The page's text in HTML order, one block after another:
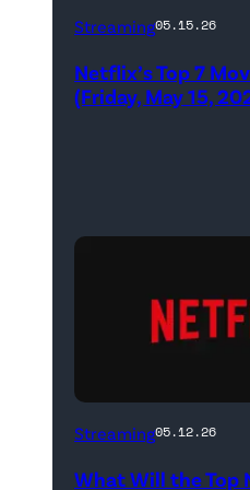
Netflix
(Credit:
Netflix)
Streaming05.15.26
Netflix’s Top 7
(Friday, May 15,
(Credit:
Streaming05.12.26
What Will the Top